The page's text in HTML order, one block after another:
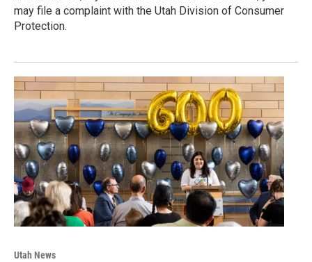
may file a complaint with the Utah Division of Consumer
Protection.
Utah News